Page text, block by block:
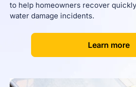
to help homeowners recover
water damage incidents.
[Learn more]